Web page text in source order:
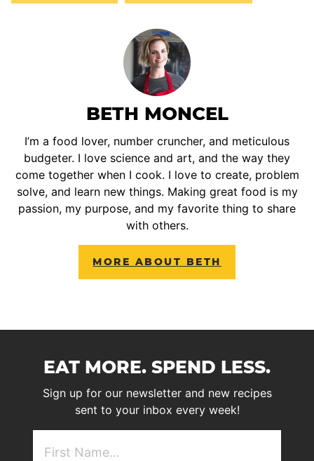
BETH MONCEL
I’m a food lover, number cruncher, and meticulous
budgeter. I love science and art, and the way they
come together when I cook. I love to create, problem
solve, and learn new things. Making great food is my
passion, my purpose, and my favorite thing to share
with others.
MORE ABOUT BETH
EAT MORE. SPEND LESS.
Sign up for our newsletter and new recipes
sent to your inbox every week!